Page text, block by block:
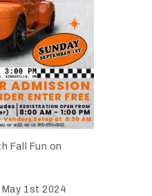
Fall Fun on
1st 2024